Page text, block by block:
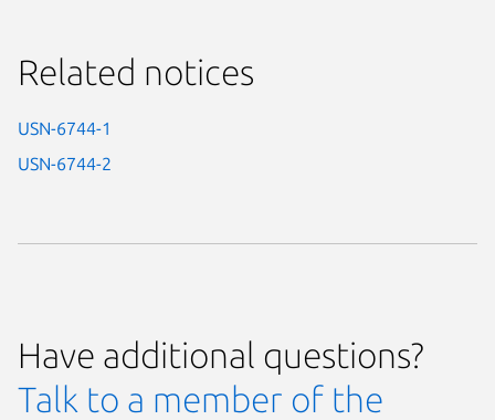
Related notices
USN-6744-1
USN-6744-2
Have additional questions?
Talk to a member of the